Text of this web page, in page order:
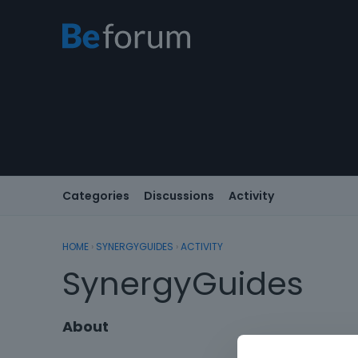
Categories Discussions Activity
HOME › SYNERGYGUIDES › ACTIVITY
SynergyGuides
About